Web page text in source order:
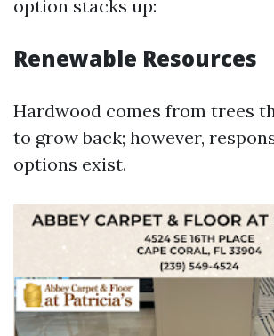
option stacks up:
Renewable Resources
Hardwood comes from trees
to grow back; however,
options exist.